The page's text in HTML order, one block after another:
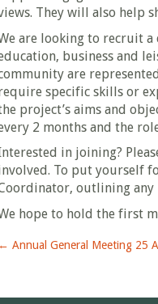
They will also help
are looking to recruit a
business and
are
specific skills or
project’s aims and
2 months and the
in joining?
To put yourself
outlining any
hope to hold the first
←Annual General Meeting 25